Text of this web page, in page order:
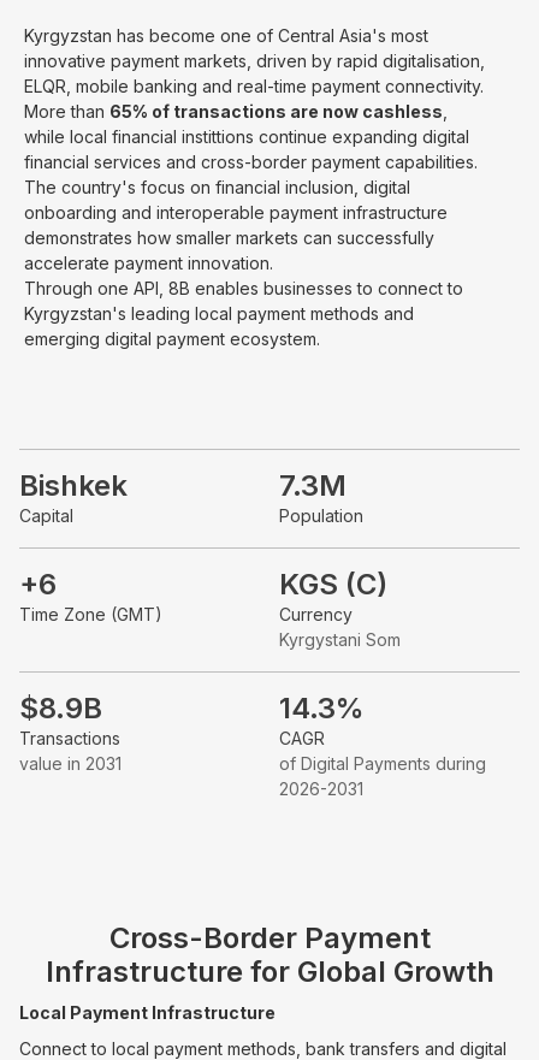
Kyrgyzstan has become one of Central Asia's most
innovative payment markets, driven by rapid digitalisation,
ELQR, mobile banking and real-time payment connectivity.
More than 65% of transactions are now cashless
while local financial instittions continue expanding digital
financial services and cross-border payment capabilities.
The country's focus on financial inclusion, digital
onboarding and interoperable payment infrastructure
demonstrates how smaller markets can successfully
accelerate payment innovation.
Through one API, 8B enables businesses to connect to
Kyrgyzstan's leading local payment methods and
emerging digital payment ecosystem.
Bishkek
Capital
7.3M
Population
+6
Time Zone (GMT)
KGS (C)
Currency
Kyrgystani Som
$8.9B
Transactions
value in 2031
14.3%
CAGR
of Digital Payments during
2026-2031
Cross-Border Payment
Infrastructure for Global Growth
Local Payment Infrastructure
Connect to local payment methods, bank transfers and digital